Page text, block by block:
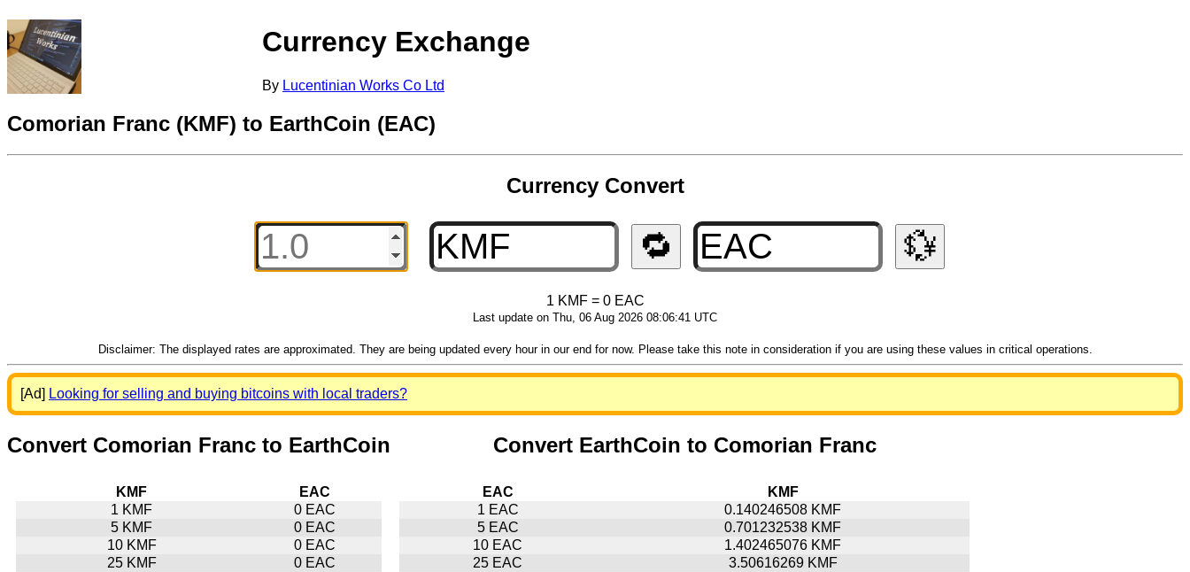
Currency Exchange
By Lucentinian Works Co Ltd
Comorian Franc (KMF) to EarthCoin (EAC)
Currency Convert
🔁 💱
1 KMF = 0 EAC
Last update on Thu, 06 Aug 2026 08:06:41 UTC
Disclaimer: The displayed rates are approximated. They are being updated every hour in our end for now. Please take this note in consideration if you are using these values in critical operations.
[Ad] Looking for selling and buying bitcoins with local traders?
Convert Comorian Franc to EarthCoin
KMF
EAC
1 KMF
0 EAC
5 KMF
0 EAC
10 KMF
0 EAC
25 KMF
0 EAC
Convert EarthCoin to Comorian Franc
EAC
KMF
1 EAC
0.140246508 KMF
5 EAC
0.701232538 KMF
10 EAC
1.402465076 KMF
25 EAC
3.50616269 KMF